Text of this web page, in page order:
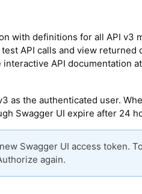
with definitions for all API v3
API calls and view returned
API documentation at
as the authenticated user.
Swagger UI expire after 24
Swagger UI access token.
again.